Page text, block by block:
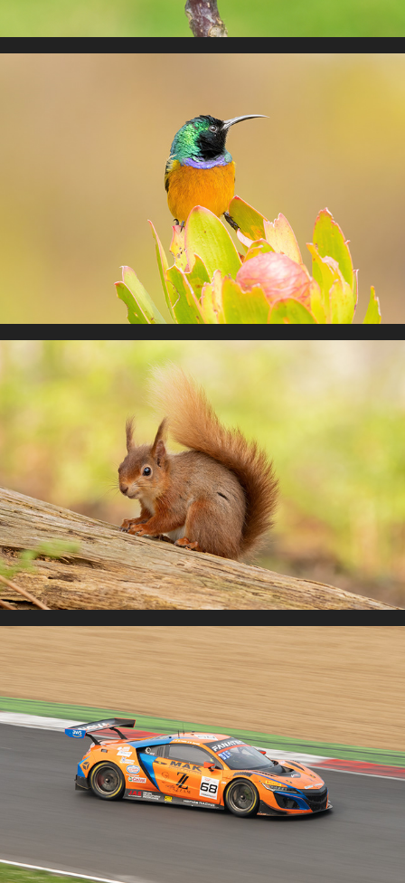
South Africa 2025
Other Wildlife
Motorsport